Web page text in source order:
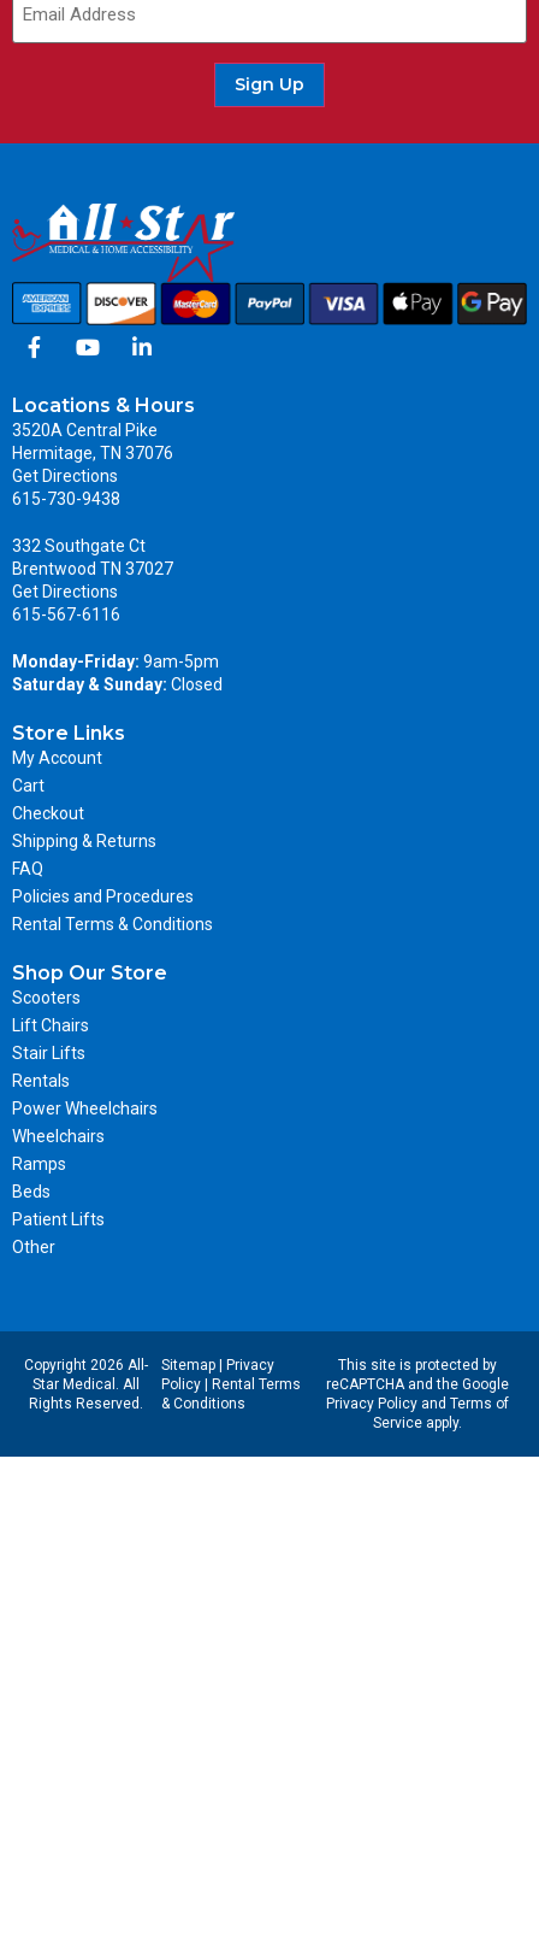
Sign Up
Locations & Hours
3520A Central Pike
Hermitage, TN 37076
Get Directions
615-730-9438
332 Southgate Ct
Brentwood TN 37027
Get Directions
615-567-6116
Monday-Friday: 9am-5pm
Saturday & Sunday: Closed
Store Links
My Account
Cart
Checkout
Shipping & Returns
FAQ
Policies and Procedures
Rental Terms & Conditions
Shop Our Store
Scooters
Lift Chairs
Stair Lifts
Rentals
Power Wheelchairs
Wheelchairs
Ramps
Beds
Patient Lifts
Other
Copyright 2026 All-
Star Medical. All
Rights Reserved.
Sitemap|
Privacy
Policy|
Rental Terms
& Conditions
This site is protected by
reCAPTCHA and the Google
Privacy Policyand Terms of
Serviceapply.